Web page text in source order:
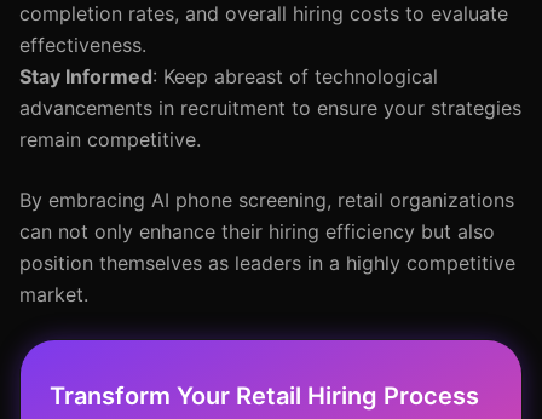
completion rates, and overall hiring costs to evaluate
effectiveness.
Stay Informed: Keep abreast of technological
advancements in recruitment to ensure your strategies
remain competitive.
By embracing AI phone screening, retail organizations
can not only enhance their hiring efficiency but also
position themselves as leaders in a highly competitive
market.
Transform Your Retail Hiring Process